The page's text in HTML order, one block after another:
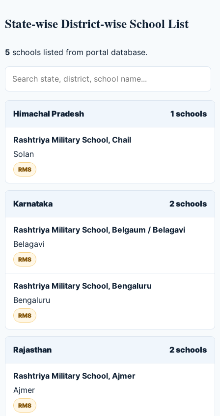
State-wise District-wise School List
5 schools listed from portal database.
Himachal Pradesh 1 schools
Rashtriya Military School, Chail
Solan
RMS
Karnataka 2 schools
Rashtriya Military School, Belgaum / Belagavi
Belagavi
RMS
Rashtriya Military School, Bengaluru
Bengaluru
RMS
Rajasthan 2 schools
Rashtriya Military School, Ajmer
Ajmer
RMS